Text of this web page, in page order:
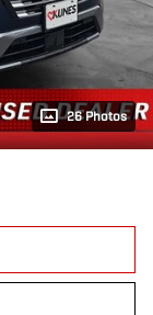
26 Photos